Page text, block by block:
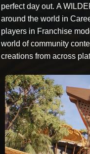
perfect day out. A
around the world in
players in Franchise
world of community
creations from across